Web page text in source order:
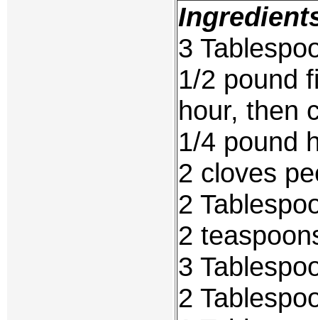
3
1/2 pound
hour, then
1/4 pound
2 cloves
2
2
3
2